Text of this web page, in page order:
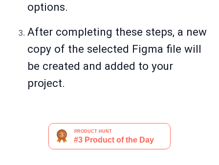
options.
After completing these steps, a new
copy of the selected Figma file will
be created and added to your
project.